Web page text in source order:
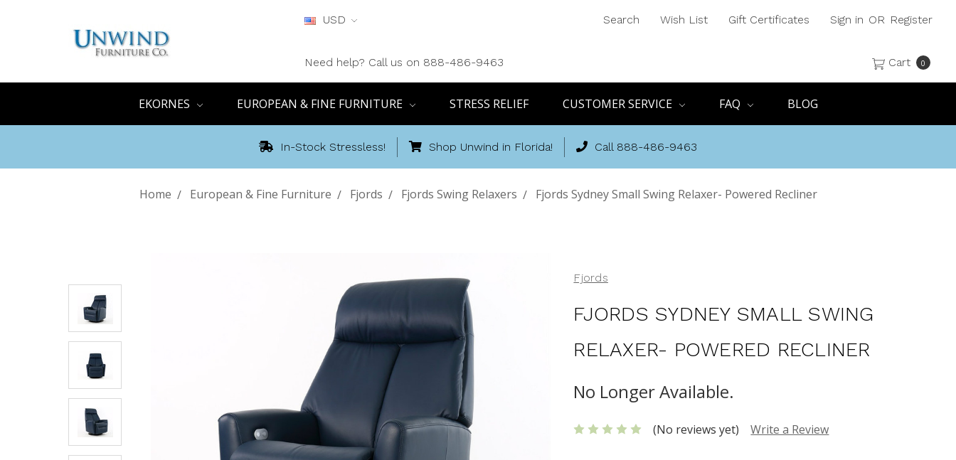
USD
Need help? Call us on 888-486-9463
Search Wish List Gift Certificates Sign in OR Register
Cart 0
EKORNES EUROPEAN & FINE FURNITURE STRESS RELIEF CUSTOMER SERVICE FAQ BLOG
In-Stock Stressless! Shop Unwind in Florida! Call 888-486-9463
Home European & Fine Furniture Fjords Fjords Swing Relaxers Fjords Sydney Small Swing Relaxer- Powered Recliner
Fjords
FJORDS SYDNEY SMALL SWING
RELAXER- POWERED RECLINER
No Longer Available.
(No reviews yet) Write a Review